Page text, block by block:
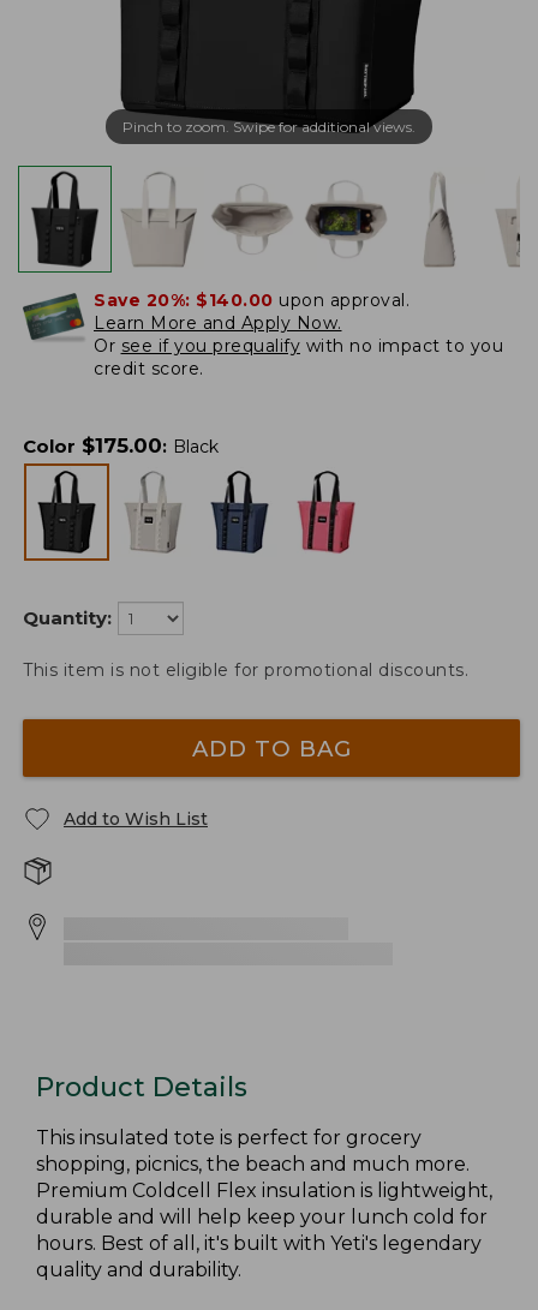
Pinch to zoom. Swipe for additional views.
Save 20%: $140.00 upon approval.
Learn More and Apply Now.
Or see if you prequalify with no impact to you
credit score.
Color $175.00: Black
Quantity:
This item is not eligible for promotional discounts.
ADD TO BAG
Add to Wish List
Product Details
This insulated tote is perfect for grocery
shopping, picnics, the beach and much more.
Premium Coldcell Flex insulation is lightweight,
durable and will help keep your lunch cold for
hours. Best of all, it's built with Yeti's legendary
quality and durability.